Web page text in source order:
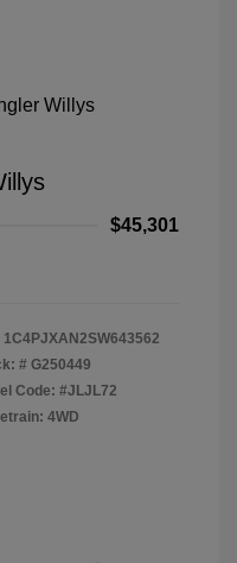
$45,301
1C4PJXAN2SW643562
# G250449
Code: #JLJL72
4WD